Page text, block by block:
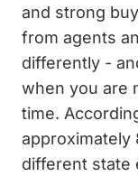
and strong
from agents
differently -
when you are
time.
approximately
different state